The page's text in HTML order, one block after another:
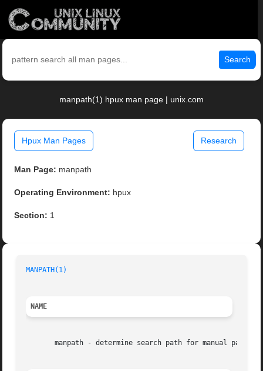
Search
manpath(1) hpux man page | unix.com
Hpux Man Pages Research
Man Page: manpath
Operating Environment: hpux
Section: 1
MANPATH(1)
NAME
       manpath - determine search path for manual pages